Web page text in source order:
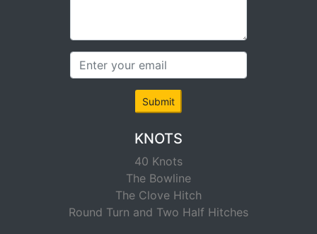
Submit
KNOTS
40 Knots
The Bowline
The Clove Hitch
Round Turn and Two Half Hitches